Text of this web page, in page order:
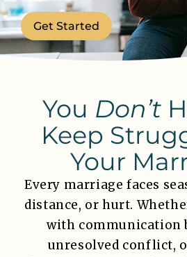
Get Started
You Don’t
Keep
Your
Every marriage faces
distance, or hurt.
with communication
unresolved conflict,